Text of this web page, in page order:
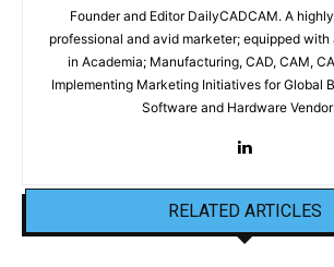
Founder and Editor DailyCADCAM. A
professional and avid marketer; equipped with
in Academia; Manufacturing, CAD, CAM,
Implementing Marketing Initiatives for Global
Software and Hardware
RELATED ARTICLES